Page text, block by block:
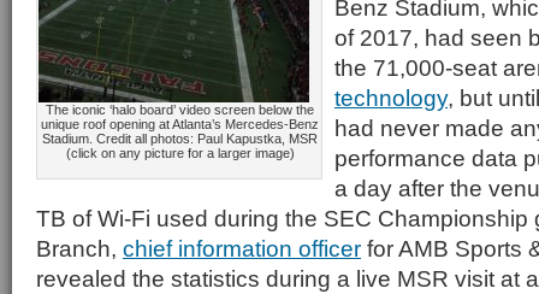
The iconic ‘halo board’ video screen below the
unique roof opening at Atlanta’s Mercedes-Benz
Stadium. Credit all photos: Paul Kapustka, MSR
(click on any picture for a larger image)
Benz Stadium,
of 2017, had seen
the 71,000-seat
technology, but
had never made
performance data
a day after the
TB of Wi-Fi used during the SEC Championship
Branch, chief information officer for AMB Sports
revealed the statistics during a live MSR visit at